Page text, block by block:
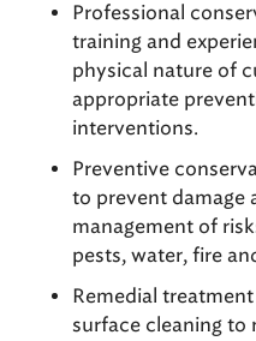
Professional
training and
physical nature of
appropriate
interventions.
Preventive
to prevent damage
management of
pests, water, fire
Remedial
surface cleaning to